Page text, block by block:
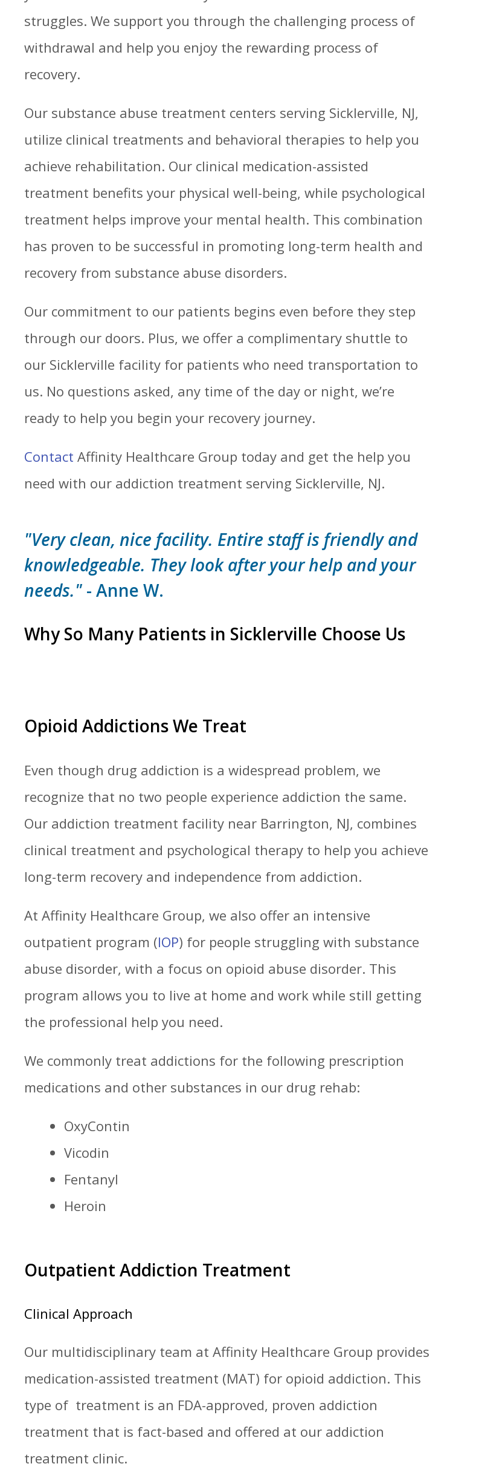
struggles. We support you through the challenging process of
withdrawal and help you enjoy the rewarding process of
recovery.
Our substance abuse treatment centers serving Sicklerville, NJ,
utilize clinical treatments and behavioral therapies to help you
achieve rehabilitation. Our clinical medication-assisted
treatment benefits your physical well-being, while psychological
treatment helps improve your mental health. This combination
has proven to be successful in promoting long-term health and
recovery from substance abuse disorders.
Our commitment to our patients begins even before they step
through our doors. Plus, we offer a complimentary shuttle to
our Sicklerville facility for patients who need transportation to
us. No questions asked, any time of the day or night, we’re
ready to help you begin your recovery journey.
Contact Affinity Healthcare Group today and get the help you
need with our addiction treatment serving Sicklerville, NJ.
"Very clean, nice facility. Entire staff is friendly and
knowledgeable. They look after your help and your
needs." - Anne W.
Why So Many Patients in Sicklerville Choose Us
Opioid Addictions We Treat
Even though drug addiction is a widespread problem, we
recognize that no two people experience addiction the same.
Our addiction treatment facility near Barrington, NJ, combines
clinical treatment and psychological therapy to help you achieve
long-term recovery and independence from addiction.
At Affinity Healthcare Group, we also offer an intensive
outpatient program (IOP) for people struggling with substance
abuse disorder, with a focus on opioid abuse disorder. This
program allows you to live at home and work while still getting
the professional help you need.
We commonly treat addictions for the following prescription
medications and other substances in our drug rehab:
OxyContin
Vicodin
Fentanyl
Heroin
Outpatient Addiction Treatment
Clinical Approach
Our multidisciplinary team at Affinity Healthcare Group provides
medication-assisted treatment (MAT) for opioid addiction. This
type of treatment is an FDA-approved, proven addiction
treatment that is fact-based and offered at our addiction
treatment clinic.